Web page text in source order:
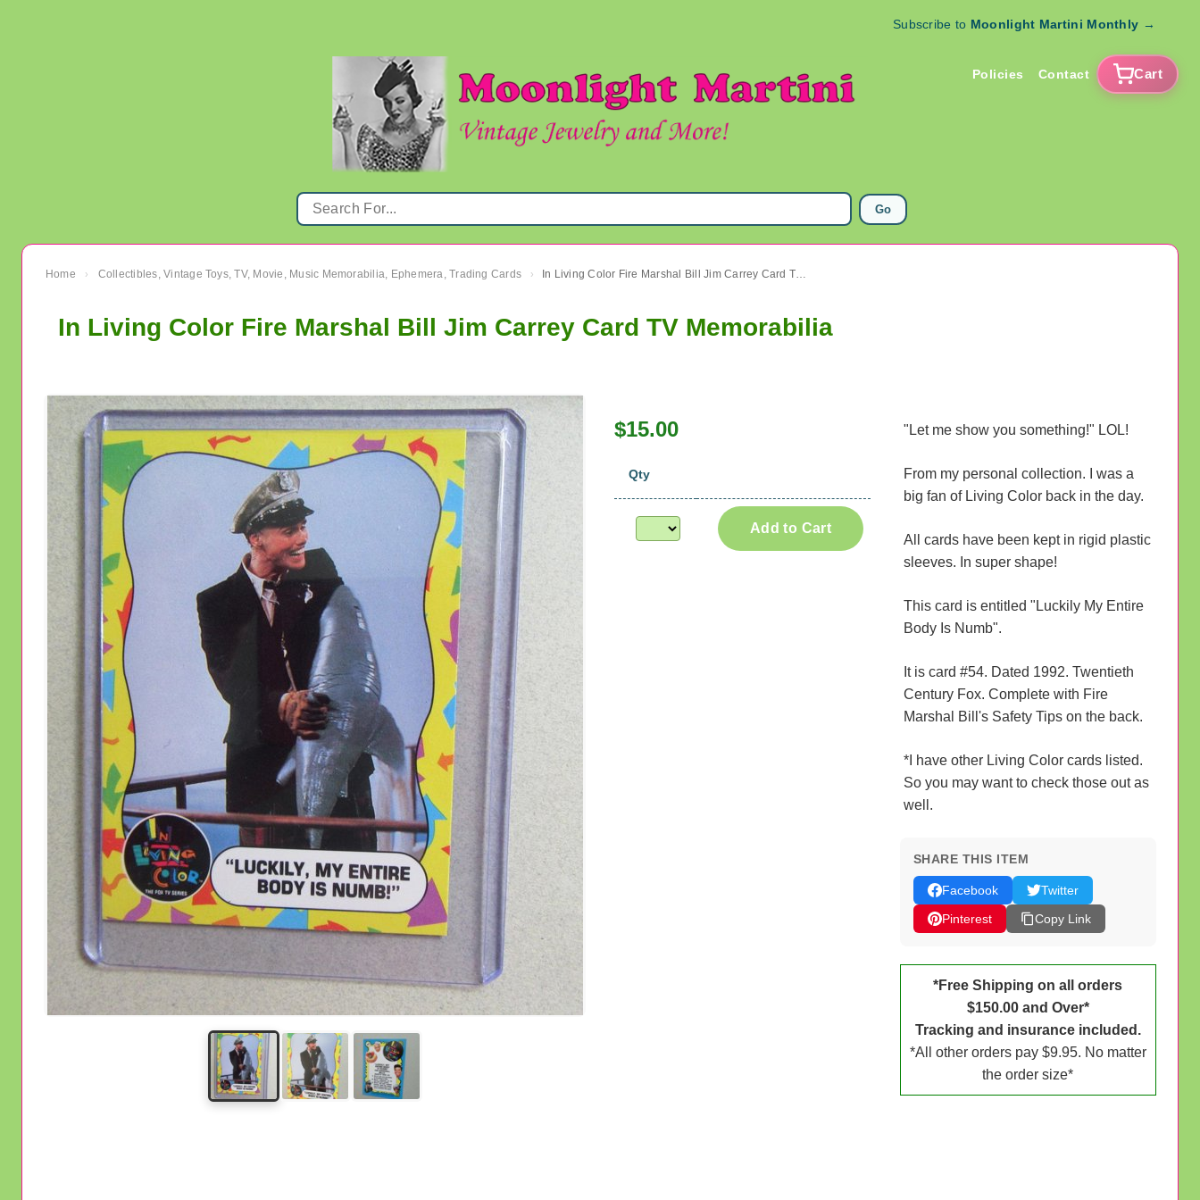
Subscribe to Moonlight Martini Monthly →
Policies Contact Cart
Go
Home › Collectibles, Vintage Toys, TV, Movie, Music Memorabilia, Ephemera, Trading Cards › In Living Color Fire Marshal Bill Jim Carrey Card TV Memorabilia
In Living Color Fire Marshal Bill Jim Carrey Card TV Memorabilia
$15.00
Qty
Add to Cart
"Let me show you something!" LOL!
From my personal collection. I was a
big fan of Living Color back in the day.
All cards have been kept in rigid plastic
sleeves. In super shape!
This card is entitled "Luckily My Entire
Body Is Numb".
It is card #54. Dated 1992. Twentieth
Century Fox. Complete with Fire
Marshal Bill's Safety Tips on the back.
*I have other Living Color cards listed.
So you may want to check those out as
well.
SHARE THIS ITEM
Facebook
Twitter
Pinterest
Copy Link
*Free Shipping on all orders
$150.00 and Over*
Tracking and insurance included.
*All other orders pay $9.95. No matter
the order size*